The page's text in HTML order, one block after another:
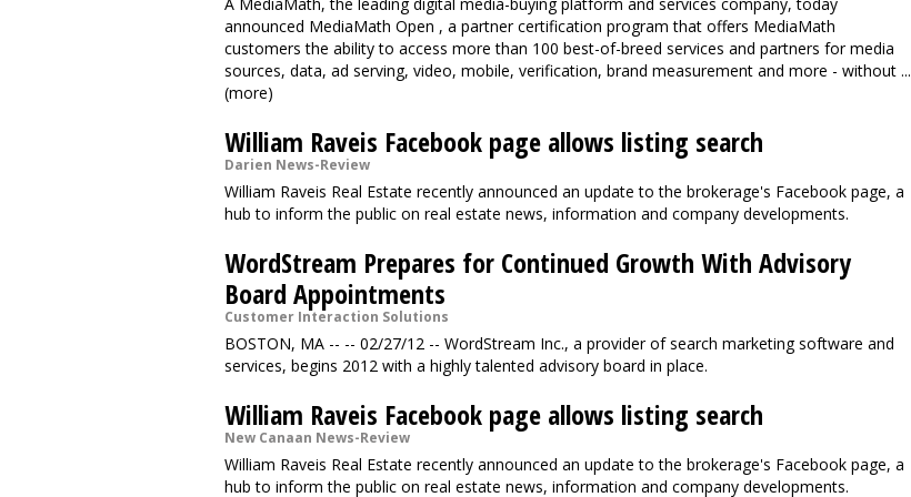
announced MediaMath Open , a partner certification program that offers MediaMath
customers the ability to access more than 100 best-of-breed services and partners for media
sources, data, ad serving, video, mobile, verification, brand measurement and more - without ...
(more)
William Raveis Facebook page allows listing search
Darien News-Review
William Raveis Real Estate recently announced an update to the brokerage's Facebook page, a
hub to inform the public on real estate news, information and company developments.
WordStream Prepares for Continued Growth With Advisory
Board Appointments
Customer Interaction Solutions
BOSTON, MA -- -- 02/27/12 -- WordStream Inc., a provider of search marketing software and
services, begins 2012 with a highly talented advisory board in place.
William Raveis Facebook page allows listing search
New Canaan News-Review
William Raveis Real Estate recently announced an update to the brokerage's Facebook page, a
hub to inform the public on real estate news, information and company developments.